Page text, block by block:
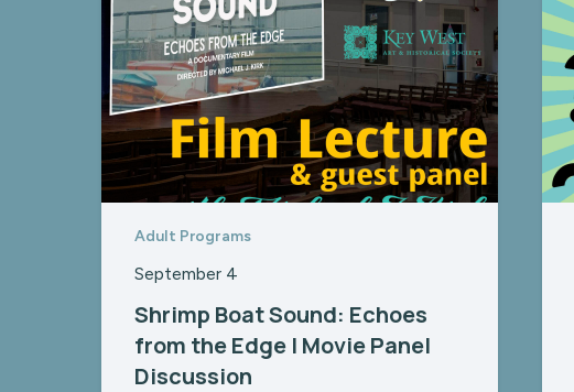
Adult Programs
September 4
Shrimp Boat Sound: Echoes
from the Edge | Movie Panel
Discussion